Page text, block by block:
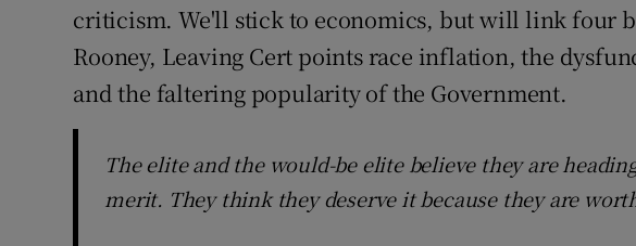
criticism. We'll stick to economics, but will link four
Rooney, Leaving Cert points race inflation, the
and the faltering popularity of the Government.
The elite and the would-be elite believe they are
merit. They think they deserve it because they are